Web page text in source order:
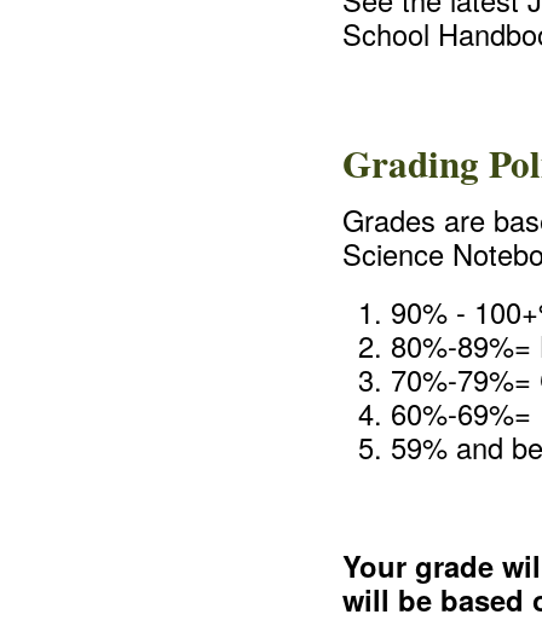
School
Grading
Grades are
Science
90% -
80%-89%=
70%-79%=
60%-69%=
59% and
Your grade
will be based